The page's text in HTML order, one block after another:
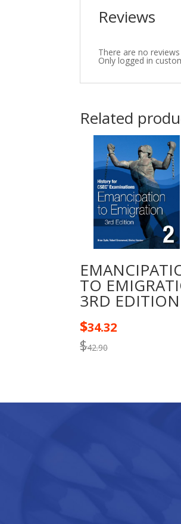
Reviews
There are no
Only logged in
Related
TO
3RD EDITION
$42.90
$34.32